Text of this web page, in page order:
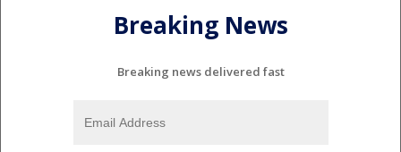
Breaking News
Breaking news delivered fast